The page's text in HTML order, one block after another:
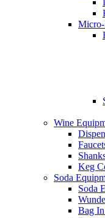
Wine
Keg
Soda
Soda
Bag